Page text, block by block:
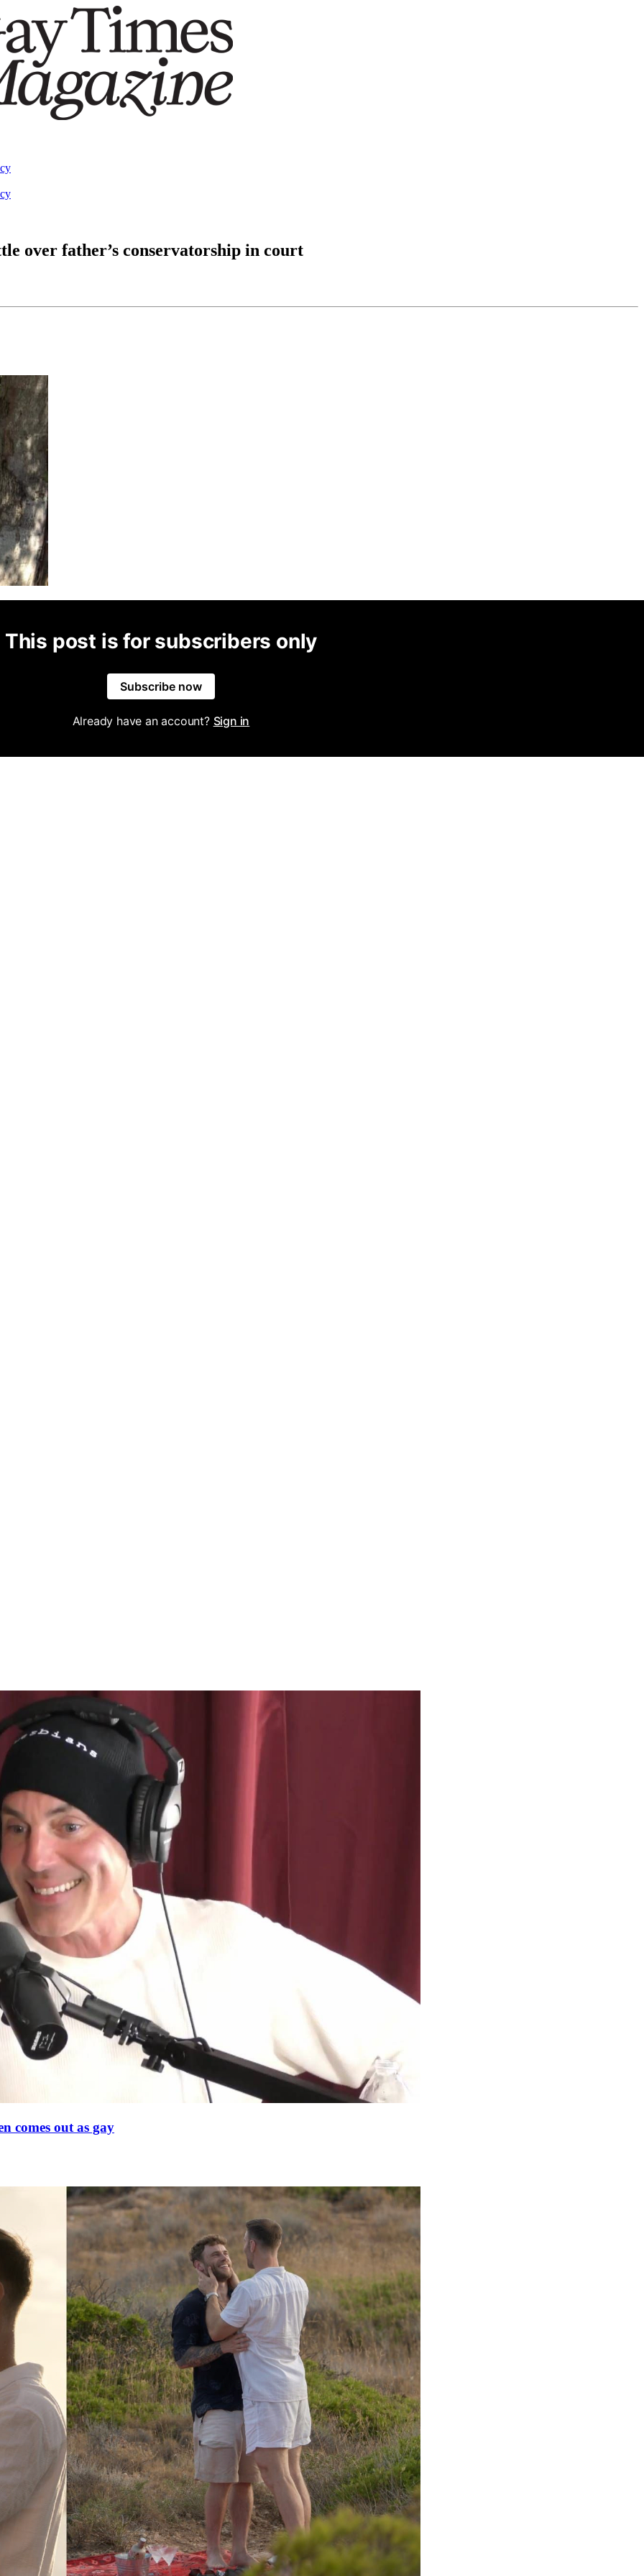
over father’s conservatorship in court
This post is for subscribers only
Subscribe now
Already have an account? Sign in
comes out as gay